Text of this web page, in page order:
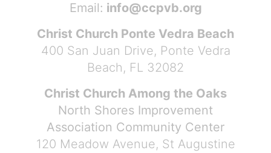
Email: info@ccpvb.org
Christ Church Ponte Vedra Beach
400 San Juan Drive, Ponte Vedra
Beach, FL 32082
Christ Church Among the Oaks
North Shores Improvement
Association Community Center
120 Meadow Avenue, St Augustine